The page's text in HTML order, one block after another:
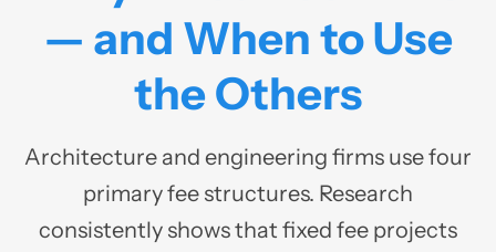
— and When to Use
the Others
Architecture and engineering firms use four
primary fee structures. Research
consistently shows that fixed fee projects